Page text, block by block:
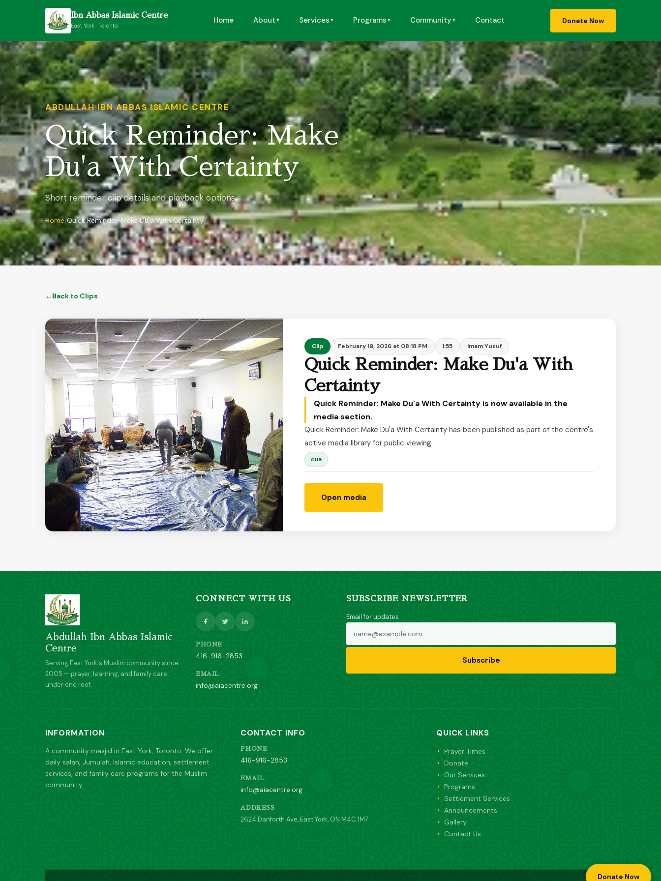
Ibn Abbas Islamic Centre
East York · Toronto
Home About Services Programs Community Contact Donate Now
ABDULLAH IBN ABBAS ISLAMIC CENTRE
Quick Reminder: Make
Du'a With Certainty
Short reminder clip details and playback options.
Home Quick Reminder: Make Du'a With Certainty
←Back to Clips
Clip February 19, 2026 at 08:18 PM 1:55 Imam Yusuf
Quick Reminder: Make Du'a With
Certainty
Quick Reminder: Make Du'a With Certainty is now available in the
media section.
Quick Reminder: Make Du'a With Certainty has been published as part of the centre's
active media library for public viewing.
dua
Open media
Abdullah Ibn Abbas Islamic
Centre
Serving East York's Muslim community since
2005 — prayer, learning, and family care
under one roof.
CONNECT WITH US
PHONE
416-916-2853
EMAIL
info@aiacentre.org
SUBSCRIBE NEWSLETTER
Email for updates
Subscribe
INFORMATION
A community masjid in East York, Toronto. We offer
daily salah, Jumu'ah, Islamic education, settlement
services, and family care programs for the Muslim
community.
CONTACT INFO
PHONE
416-916-2853
EMAIL
info@aiacentre.org
ADDRESS
2624 Danforth Ave, East York, ON M4C 1M7
QUICK LINKS
Prayer Times
Donate
Our Services
Programs
Settlement Services
Announcements
Gallery
Contact Us
Donate Now